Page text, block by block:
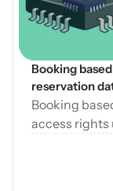
Booking
reservation
Booking
access
reservation